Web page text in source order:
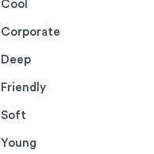
Cool
Corporate
Deep
Friendly
Soft
Young